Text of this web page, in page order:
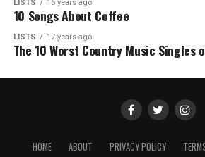
LISTS 16 years ago
10 Songs About Coffee
LISTS 17 years ago
The 10 Worst Country Music Singles
HOME ABOUT PRIVACY POLICY